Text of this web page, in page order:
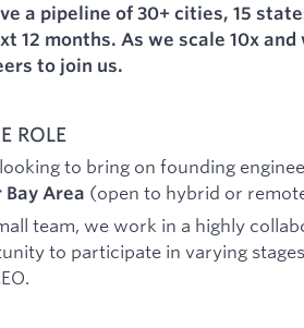
a pipeline of 30+ cities, 15
12 months. As we scale 10x
to join us.
ROLE
looking to bring on founding
Bay Area (open to hybrid or
team, we work in a highly
to participate in varying